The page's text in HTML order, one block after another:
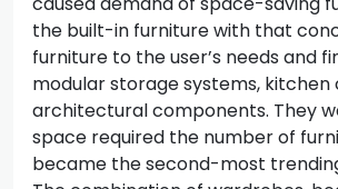
the built-in furniture with that
furniture to the user’s needs and
modular storage systems,
architectural components. They
space required the number of
became the second-most